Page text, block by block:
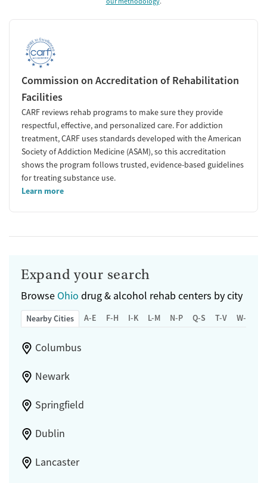
Commission on Accreditation of Rehabilitation
Facilities
CARF reviews rehab programs to make sure they provide
respectful, effective, and personalized care. For addiction
treatment, CARF uses standards developed with the American
Society of Addiction Medicine (ASAM), so this accreditation
shows the program follows trusted, evidence-based guidelines
for treating substance use.
Learn more
Expand your search
Browse Ohio drug & alcohol rehab centers by city
Nearby Cities A-E F-H I-K L-M N-P Q-S T-V W-Z
Columbus
Newark
Springfield
Dublin
Lancaster